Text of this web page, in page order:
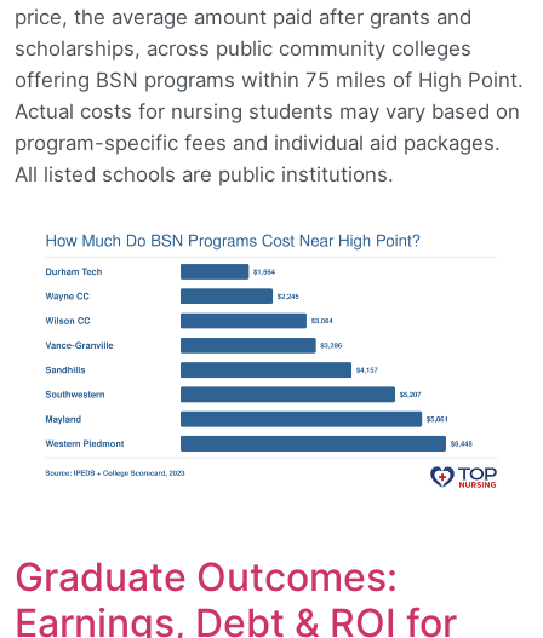
price, the average amount paid after grants and
scholarships, across public community colleges
offering BSN programs within 75 miles of High Point.
Actual costs for nursing students may vary based on
program-specific fees and individual aid packages.
All listed schools are public institutions.
Graduate Outcomes:
Earnings, Debt & ROI for